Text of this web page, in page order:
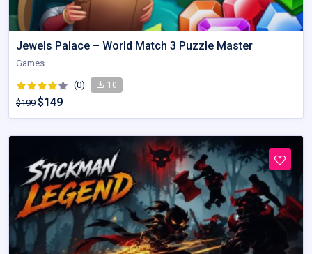
Jewels Palace – World Match 3 Puzzle Master
Games
(0) 10
$199 $149